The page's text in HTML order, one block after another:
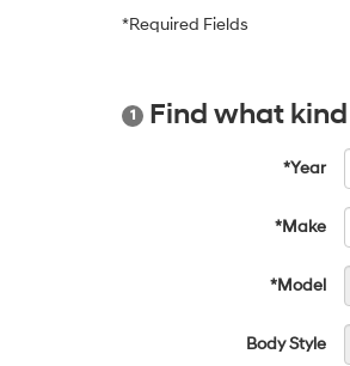
*Required Fields
1 Find what
*Year
*Make
*Model
Body Style